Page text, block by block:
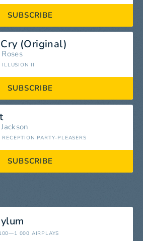
SUBSCRIBE
(Original)
ILLUSION II
SUBSCRIBE
PARTY-PLEASERS
SUBSCRIBE
000 AIRPLAYS